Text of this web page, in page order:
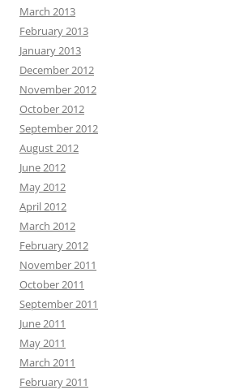
March 2013
February 2013
January 2013
December 2012
November 2012
October 2012
September 2012
August 2012
June 2012
May 2012
April 2012
March 2012
February 2012
November 2011
October 2011
September 2011
June 2011
May 2011
March 2011
February 2011